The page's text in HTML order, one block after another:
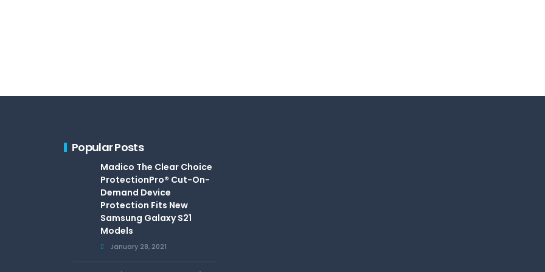
Popular Posts
Madico The Clear Choice
ProtectionPro® Cut-On-
Demand Device
Protection Fits New
Samsung Galaxy S21
Models
January 28, 2021